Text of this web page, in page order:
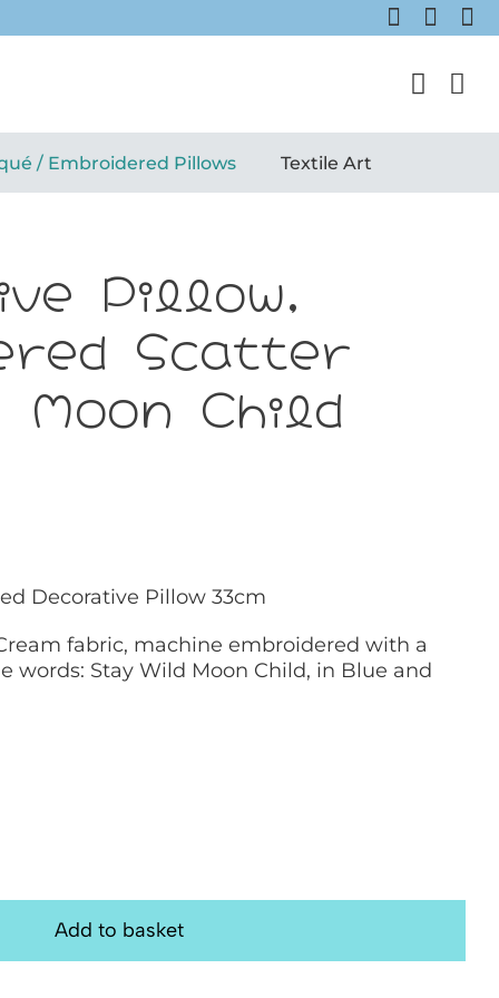
/ Embroidered Pillows Textile Art
Pillow,
Scatter
Moon Child
Decorative Pillow 33cm
fabric, machine embroidered with a
words: Stay Wild Moon Child, in Blue and
Add to basket